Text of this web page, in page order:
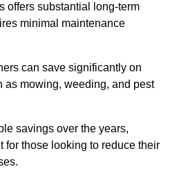
offers substantial long-term
minimal maintenance
can save significantly on
as mowing, weeding, and pest
savings over the years,
for those looking to reduce their